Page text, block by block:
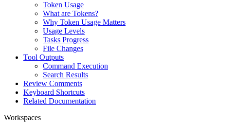
Token Usage
What are Tokens?
Why Token Usage Matters
Usage Levels
Tasks Progress
File Changes
Tool Outputs
Command Execution
Search Results
Review Comments
Keyboard Shortcuts
Related Documentation
Workspaces